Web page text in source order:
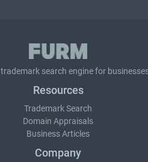
trademark search engine for
Resources
Trademark Search
Domain Appraisals
Business Articles
Company